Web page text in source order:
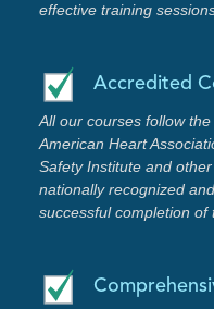
effective training
Accredited
All our courses follow
American Heart
Safety Institute and
nationally recognized
successful completion of